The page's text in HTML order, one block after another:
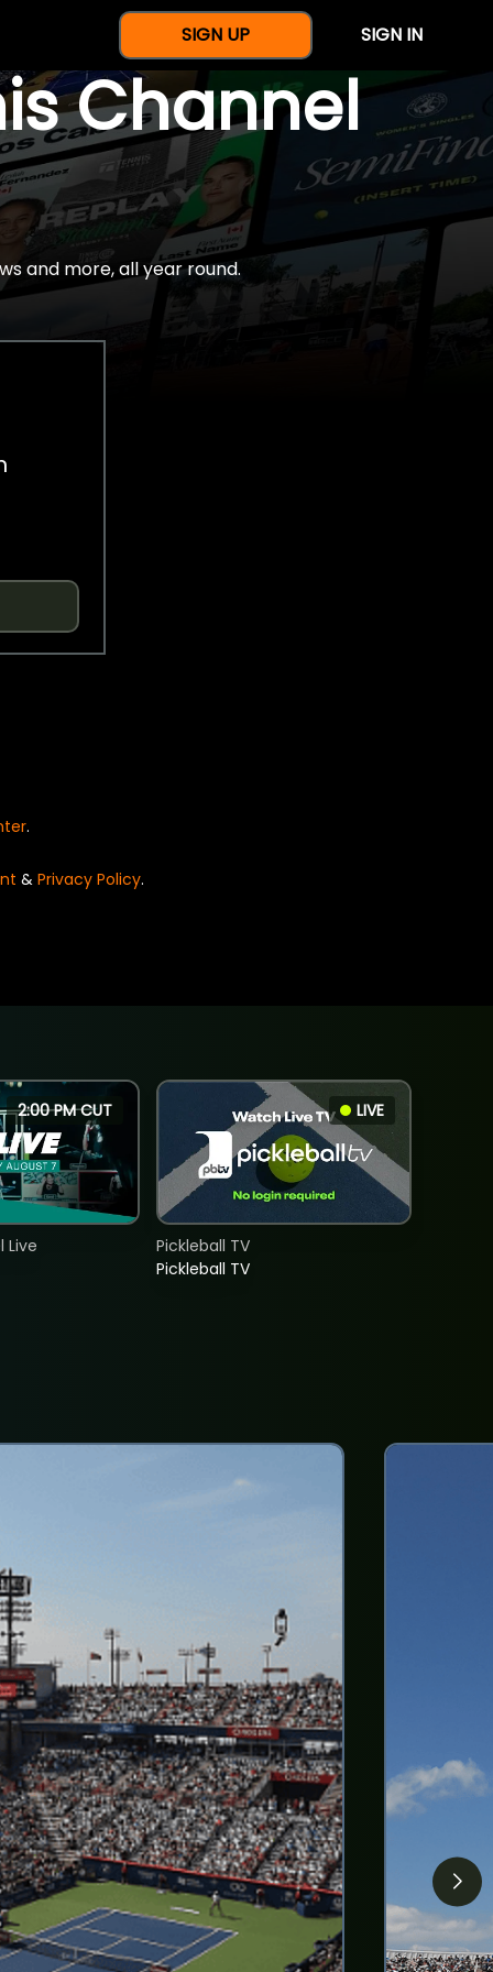
SIGN UP SIGN IN
Channel
and more, all year round.
.
& Privacy Policy.
2:00 PM CUT
Live
LIVE
Pickleball TV
Pickleball TV